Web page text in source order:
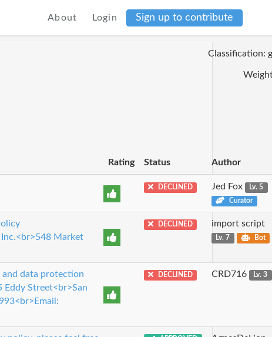
About Login Sign up to contribute
Classification:
Rating Status Author
DECLINED Jed Fox
Lv. 5
Curator
Market
DECLINED import script
Lv. 7 Bot
data protection
Street<br>San
DECLINED CRD716 Lv. 3